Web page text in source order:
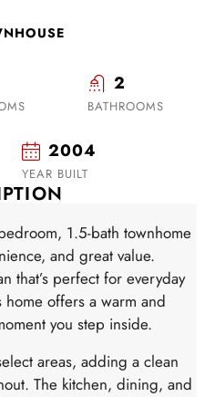
2
BATHROOMS
2004
YEAR BUILT
1.5-bath townhome
and great value.
that’s perfect for everyday
offers a warm and
you step inside.
areas, adding a clean
The kitchen, dining, and